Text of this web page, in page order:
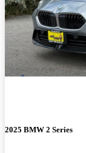
2025 BMW 2 Series